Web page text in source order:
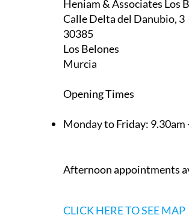
Heniam & Associates Los
Calle Delta del Danubio, 3
30385
Los Belones
Murcia
Opening Times
Monday to Friday: 9.30am
Afternoon appointments
CLICK HERE TO SEE MAP